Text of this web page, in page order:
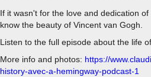
If it wasn't for the love and dedication
know the beauty of Vincent van Gogh.
Listen to the full episode about the life
More info and photos: https://
history-avec-a-hemingway-podcast-1